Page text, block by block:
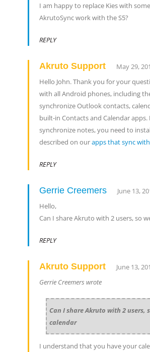
I am happy to replace Kies with
AkrutoSync work with the S5?
REPLY
Akruto Support
May 29,
Hello John. Thank you for your
with all Android phones, including
synchronize Outlook contacts,
built-in Contacts and Calendar
synchronize notes, you need to
described on ourapps that sync
REPLY
Gerrie Creemers
June 13,
Hello,
Can I share Akruto with 2 users, so
REPLY
Akruto Support
June 13,
Gerrie Creemers wrote
Can I share Akruto with 2 users,
calendar
I understand that you have your